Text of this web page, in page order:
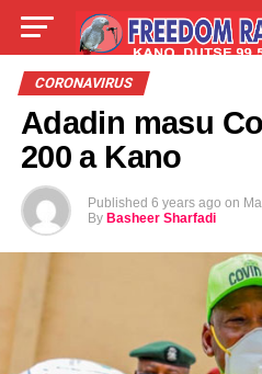
LIVE
CORONAVIRUS
Adadin masu
200 a Kano
Published 6 years ago on
By Basheer Sharfadi